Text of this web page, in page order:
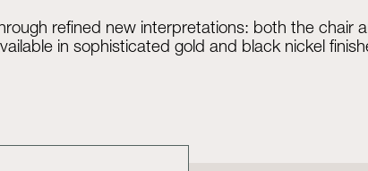
refined new interpretations: both the chair
in sophisticated gold and black nickel